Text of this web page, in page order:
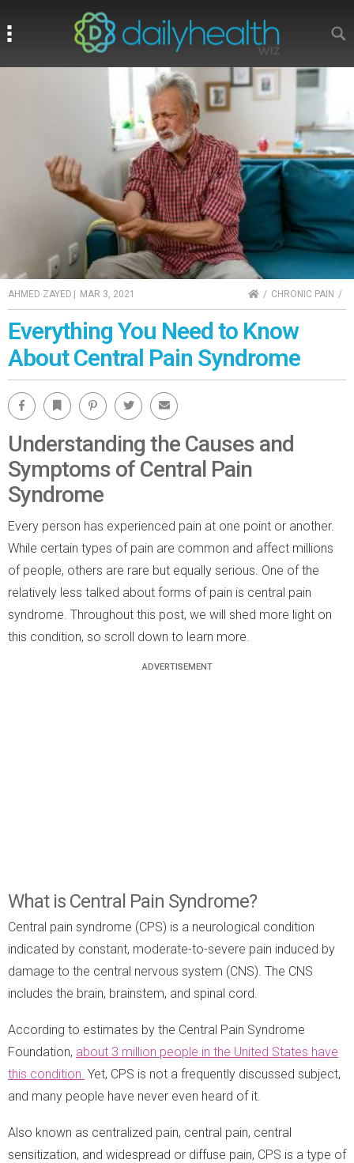
AHMED ZAYED | MAR 3, 2021 HOMECHRONIC PAIN
Everything You Need to Know
About Central Pain Syndrome
Facebook Bookmark Pinterest Twitter Email
Understanding the Causes and
Symptoms of Central Pain
Syndrome
Every person has experienced pain at one point or another.
While certain types of pain are common and affect millions
of people, others are rare but equally serious. One of the
relatively less talked about forms of pain is central pain
syndrome. Throughout this post, we will shed more light on
this condition, so scroll down to learn more.
What is Central Pain Syndrome?
Central pain syndrome (CPS) is a neurological condition
indicated by constant, moderate-to-severe pain induced by
damage to the central nervous system (CNS). The CNS
includes the brain, brainstem, and spinal cord.
According to estimates by the Central Pain Syndrome
Foundation, about 3 million people in the United States have
this condition. Yet, CPS is not a frequently discussed subject,
and many people have never even heard of it.
Also known as centralized pain, central pain, central
sensitization, and widespread or diffuse pain, CPS is a type of